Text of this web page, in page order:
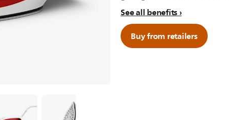
See all benefits
Buy from retailers